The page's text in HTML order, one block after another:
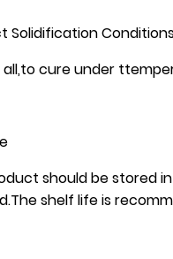
Solidification
all,to cure under
should be stored
shelf life is